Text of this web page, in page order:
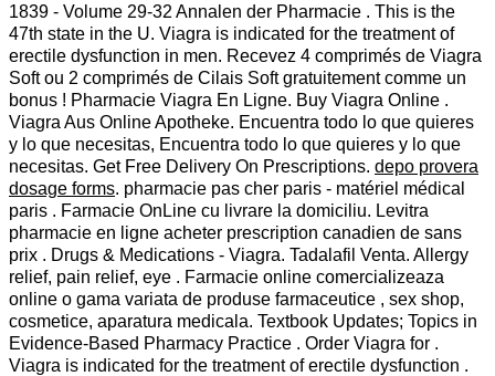
1839 - Volume 29-32 Annalen der Pharmacie . This is the
47th state in the U. Viagra is indicated for the treatment of
erectile dysfunction in men. Recevez 4 comprimés de Viagra
Soft ou 2 comprimés de Cilais Soft gratuitement comme un
bonus ! Pharmacie Viagra En Ligne. Buy Viagra Online .
Viagra Aus Online Apotheke. Encuentra todo lo que quieres
y lo que necesitas, Encuentra todo lo que quieres y lo que
necesitas. Get Free Delivery On Prescriptions. depo provera
dosage forms. pharmacie pas cher paris - matériel médical
paris . Farmacie OnLine cu livrare la domiciliu. Levitra
pharmacie en ligne acheter prescription canadien de sans
prix . Drugs & Medications - Viagra. Tadalafil Venta. Allergy
relief, pain relief, eye . Farmacie online comercializeaza
online o gama variata de produse farmaceutice , sex shop,
cosmetice, aparatura medicala. Textbook Updates; Topics in
Evidence-Based Pharmacy Practice . Order Viagra for .
Viagra is indicated for the treatment of erectile dysfunction .